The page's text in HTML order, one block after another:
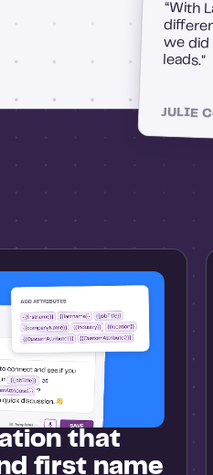
that
first name
“With
we did
leads."
JULIE